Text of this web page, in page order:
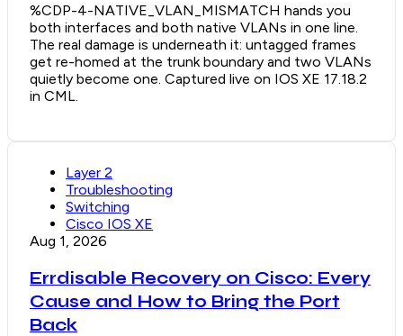
%CDP-4-NATIVE_VLAN_MISMATCH hands you
both interfaces and both native VLANs in one line.
The real damage is underneath it: untagged frames
get re-homed at the trunk boundary and two VLANs
quietly become one. Captured live on IOS XE 17.18.2
in CML.
Layer 2
Troubleshooting
Switching
Cisco IOS XE
Aug 1, 2026
Errdisable Recovery on Cisco: Every
Cause and How to Bring the Port
Back